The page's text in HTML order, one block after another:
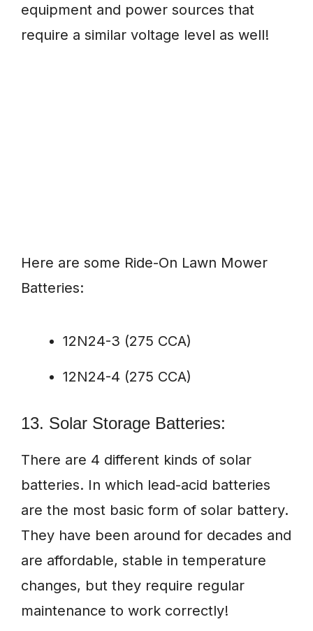
equipment and power sources that
require a similar voltage level as well!
Here are some Ride-On Lawn Mower
Batteries:
12N24-3 (275 CCA)
12N24-4 (275 CCA)
13. Solar Storage Batteries:
There are 4 different kinds of solar
batteries. In which lead-acid batteries
are the most basic form of solar battery.
They have been around for decades and
are affordable, stable in temperature
changes, but they require regular
maintenance to work correctly!